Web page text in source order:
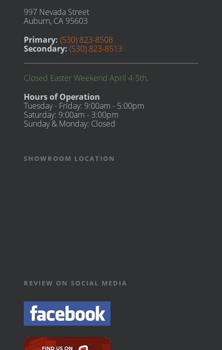
997 Nevada Street
Auburn, CA 95603
Primary: (530) 823-8508
Secondary: (530) 823-8513
Closed Easter Weekend April 4-5th.
Hours of Operation
Tuesday - Friday: 9:00am - 5:00pm
Saturday: 9:00am - 3:00pm
Sunday & Monday: Closed
SHOWROOM LOCATION
REVIEW ON SOCIAL MEDIA